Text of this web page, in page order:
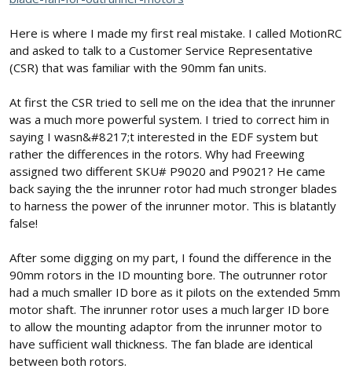
Here is where I made my first real mistake. I called MotionRC
and asked to talk to a Customer Service Representative
(CSR) that was familiar with the 90mm fan units.
At first the CSR tried to sell me on the idea that the inrunner
was a much more powerful system. I tried to correct him in
saying I wasn&#8217;t interested in the EDF system but
rather the differences in the rotors. Why had Freewing
assigned two different SKU# P9020 and P9021? He came
back saying the the inrunner rotor had much stronger blades
to harness the power of the inrunner motor. This is blatantly
false!
After some digging on my part, I found the difference in the
90mm rotors in the ID mounting bore. The outrunner rotor
had a much smaller ID bore as it pilots on the extended 5mm
motor shaft. The inrunner rotor uses a much larger ID bore
to allow the mounting adaptor from the inrunner motor to
have sufficient wall thickness. The fan blade are identical
between both rotors.